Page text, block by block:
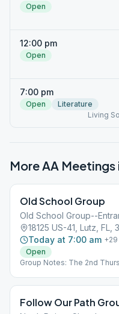
Open
12:00 pm
Open
7:00 pm
Open
Literature
Living
More AA Meetings
Old School Group
Old School Group--
18125 US-41, Lutz, FL,
Today at 7:00 am +29
Open
Group Notes: The 2nd
Follow Our Path